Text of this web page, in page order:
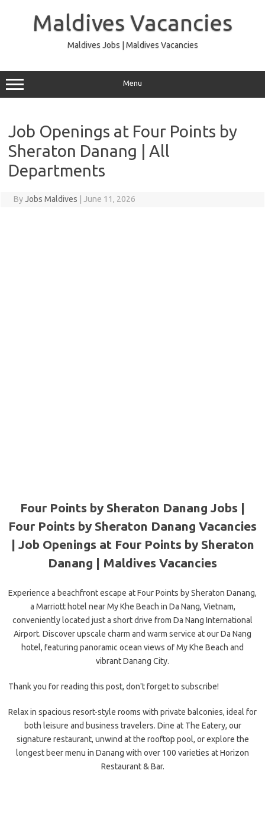
Maldives Vacancies
Maldives Jobs | Maldives Vacancies
Menu
Job Openings at Four Points by
Sheraton Danang | All
Departments
ByJobs Maldives June 11, 2026
Four Points by Sheraton Danang Jobs |
Four Points by Sheraton Danang Vacancies
| Job Openings at Four Points by Sheraton
Danang | Maldives Vacancies
Experience a beachfront escape at Four Points by Sheraton Danang,
a Marriott hotel near My Khe Beach in Da Nang, Vietnam,
conveniently located just a short drive from Da Nang International
Airport. Discover upscale charm and warm service at our Da Nang
hotel, featuring panoramic ocean views of My Khe Beach and
vibrant Danang City.
Thank you for reading this post, don't forget to subscribe!
Relax in spacious resort-style rooms with private balconies, ideal for
both leisure and business travelers. Dine at The Eatery, our
signature restaurant, unwind at the rooftop pool, or explore the
longest beer menu in Danang with over 100 varieties at Horizon
Restaurant & Bar.